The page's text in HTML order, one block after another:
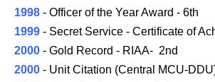
1998 - Officer of the Year Award - 6th
1999 - Secret Service - Certificate of
2000 - Gold Record - RIAA- 2nd
2000 - Unit Citation (Central MCU-